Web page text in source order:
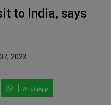
to India, says
2023
WhatsApp